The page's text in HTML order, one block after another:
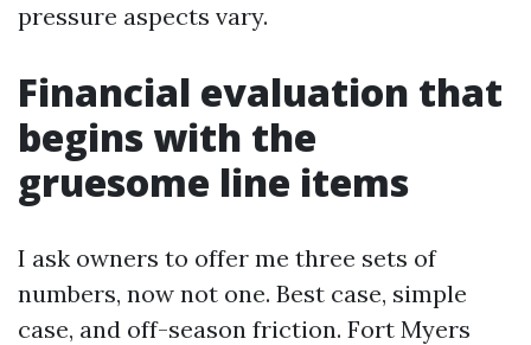
pressure aspects vary.
Financial evaluation that
begins with the
gruesome line items
I ask owners to offer me three sets of
numbers, now not one. Best case, simple
case, and off-season friction. Fort Myers